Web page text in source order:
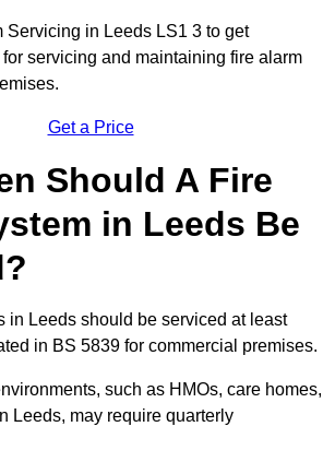
Servicing in Leeds LS1 3 to get
servicing and maintaining fire alarm
Get a Price
Should A Fire
in Leeds Be
in Leeds should be serviced at least
in BS 5839 for commercial premises.
such as HMOs, care homes,
Leeds, may require quarterly